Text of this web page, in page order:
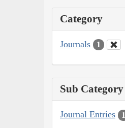
Category
Journals 1
Sub Category
Journal Entries 1